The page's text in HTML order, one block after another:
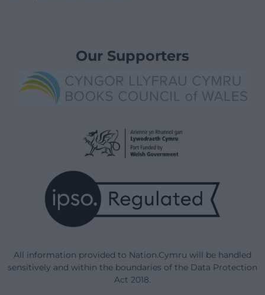
Our Supporters
All information provided to Nation.Cymru will be handled
sensitively and within the boundaries of the Data Protection
Act 2018.